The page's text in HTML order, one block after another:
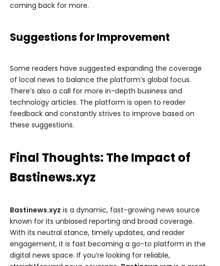
coming back for more.
Suggestions for Improvement
Some readers have suggested expanding the coverage
of local news to balance the platform’s global focus.
There’s also a call for more in-depth business and
technology articles. The platform is open to reader
feedback and constantly strives to improve based on
these suggestions.
Final Thoughts: The Impact of
Bastinews.xyz
Bastinews.xyz is a dynamic, fast-growing news source
known for its unbiased reporting and broad coverage.
With its neutral stance, timely updates, and reader
engagement, it is fast becoming a go-to platform in the
digital news space. If you’re looking for reliable,